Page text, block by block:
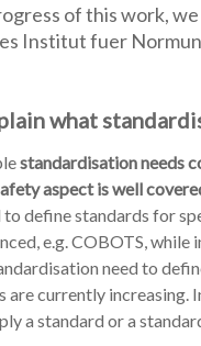
of this work,
Institut fuer
what
standardisation needs
aspect is well
to define standards for
e.g. COBOTS,
need to
are currently increasing.
a standard or a